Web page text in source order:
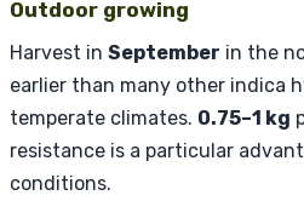
Outdoor growing
Harvest in September in the
earlier than many other indica
temperate climates. 0.75–1 kg
resistance is a particular
conditions.